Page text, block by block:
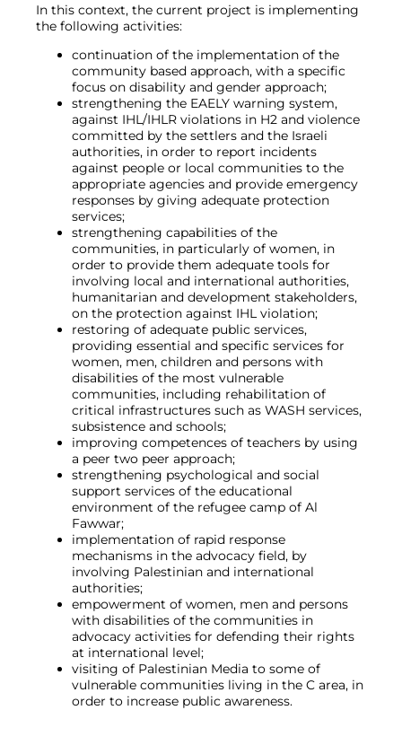
In this context, the current project is implementing
the following activities:
continuation of the implementation of the
community based approach, with a specific
focus on disability and gender approach;
strengthening the EAELY warning system,
against IHL/IHLR violations in H2 and violence
committed by the settlers and the Israeli
authorities, in order to report incidents
against people or local communities to the
appropriate agencies and provide emergency
responses by giving adequate protection
services;
strengthening capabilities of the
communities, in particularly of women, in
order to provide them adequate tools for
involving local and international authorities,
humanitarian and development stakeholders,
on the protection against IHL violation;
restoring of adequate public services,
providing essential and specific services for
women, men, children and persons with
disabilities of the most vulnerable
communities, including rehabilitation of
critical infrastructures such as WASH services,
subsistence and schools;
improving competences of teachers by using
a peer two peer approach;
strengthening psychological and social
support services of the educational
environment of the refugee camp of Al
Fawwar;
implementation of rapid response
mechanisms in the advocacy field, by
involving Palestinian and international
authorities;
empowerment of women, men and persons
with disabilities of the communities in
advocacy activities for defending their rights
at international level;
visiting of Palestinian Media to some of
vulnerable communities living in the C area, in
order to increase public awareness.